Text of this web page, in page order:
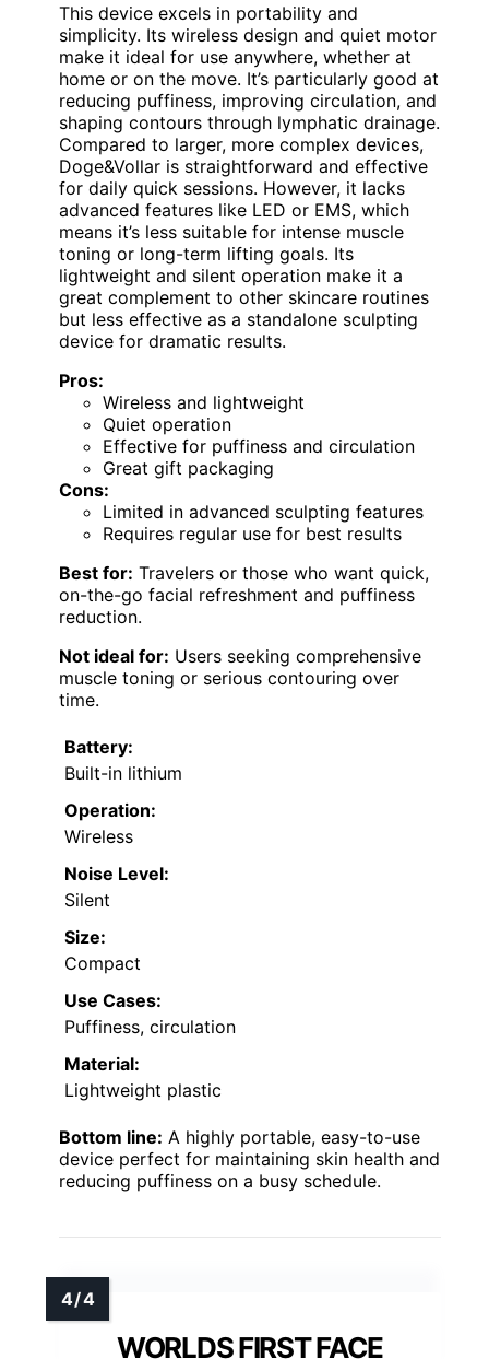
This device excels in portability and
simplicity. Its wireless design and quiet motor
make it ideal for use anywhere, whether at
home or on the move. It’s particularly good at
reducing puffiness, improving circulation, and
shaping contours through lymphatic drainage.
Compared to larger, more complex devices,
Doge&Vollar is straightforward and effective
for daily quick sessions. However, it lacks
advanced features like LED or EMS, which
means it’s less suitable for intense muscle
toning or long-term lifting goals. Its
lightweight and silent operation make it a
great complement to other skincare routines
but less effective as a standalone sculpting
device for dramatic results.
Pros:
Wireless and lightweight
Quiet operation
Effective for puffiness and circulation
Great gift packaging
Cons:
Limited in advanced sculpting features
Requires regular use for best results
Best for: Travelers or those who want quick,
on-the-go facial refreshment and puffiness
reduction.
Not ideal for: Users seeking comprehensive
muscle toning or serious contouring over
time.
Battery:
Built-in lithium
Operation:
Wireless
Noise Level:
Silent
Size:
Compact
Use Cases:
Puffiness, circulation
Material:
Lightweight plastic
Bottom line: A highly portable, easy-to-use
device perfect for maintaining skin health and
reducing puffiness on a busy schedule.
WORLDS FIRST FACE